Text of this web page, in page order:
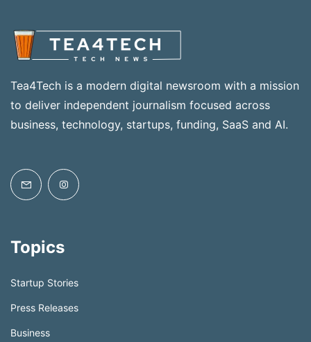
Tea4Tech is a modern digital newsroom with a mission
to deliver independent journalism focused across
business, technology, startups, funding, SaaS and AI.
Topics
Startup Stories
Press Releases
Business